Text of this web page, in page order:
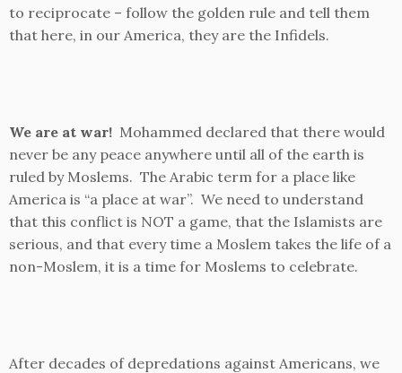
to reciprocate – follow the golden rule and tell them
that here, in our America, they are the Infidels.
We are at war! Mohammed declared that there would
never be any peace anywhere until all of the earth is
ruled by Moslems. The Arabic term for a place like
America is “a place at war”. We need to understand
that this conflict is NOT a game, that the Islamists are
serious, and that every time a Moslem takes the life of a
non-Moslem, it is a time for Moslems to celebrate.
After decades of depredations against Americans, we